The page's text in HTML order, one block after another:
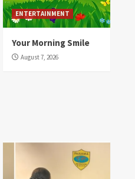
ENTERTAINMENT
Your Morning Smile
August 7, 2026